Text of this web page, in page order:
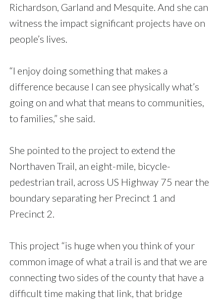
Richardson, Garland and Mesquite. And she can
witness the impact significant projects have on
people’s lives.
“I enjoy doing something that makes a
difference because I can see physically what’s
going on and what that means to communities,
to families,” she said.
She pointed to the project to extend the
Northaven Trail, an eight-mile, bicycle-
pedestrian trail, across US Highway 75 near the
boundary separating her Precinct 1 and
Precinct 2.
This project “is huge when you think of your
common image of what a trail is and that we are
connecting two sides of the county that have a
difficult time making that link, that bridge